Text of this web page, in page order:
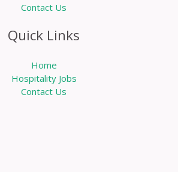
Contact Us
Quick Links
Home
Hospitality Jobs
Contact Us